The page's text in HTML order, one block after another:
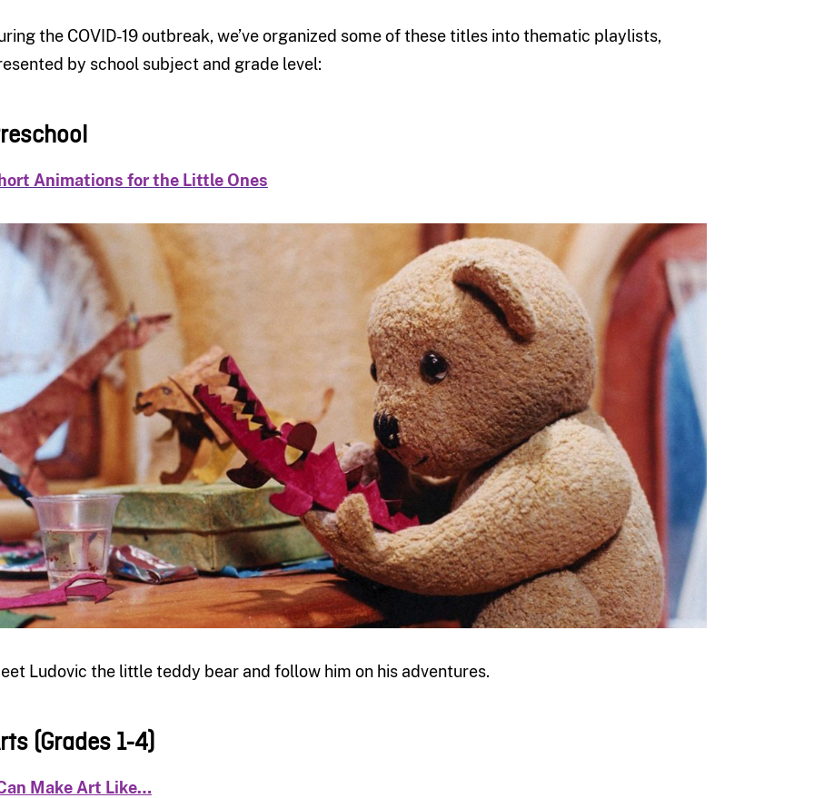
the COVID-19 outbreak, we’ve organized some of these titles into thematic playlists,
by school subject and grade level:
Animations for the Little Ones
Ludovic the little teddy bear and follow him on his adventures.
(Grades 1-4)
Can Make Art Like…